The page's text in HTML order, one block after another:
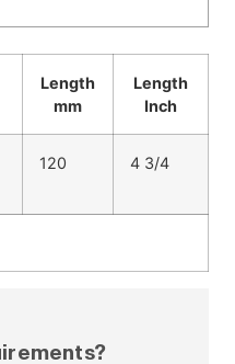
Length
mm
Length
Inch
120 4 3/4